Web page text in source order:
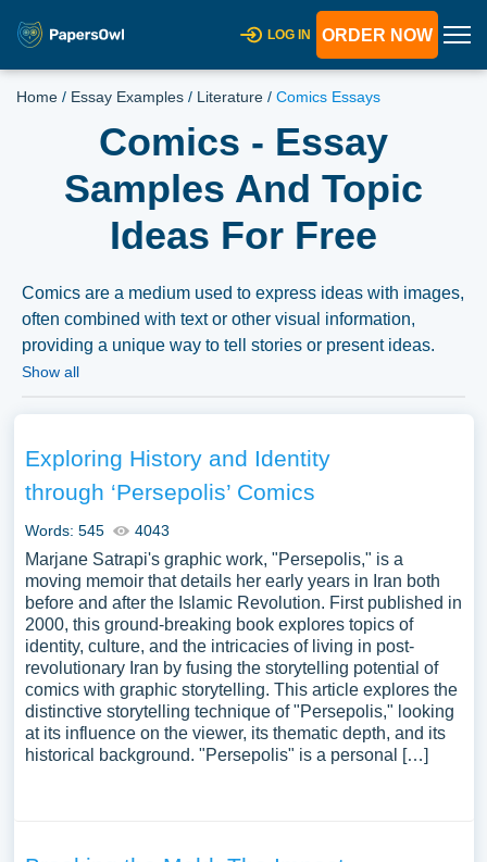
LOG IN ORDER NOW
Home / Essay Examples / Literature / Comics Essays
Comics - Essay
Samples And Topic
Ideas For Free
Comics are a medium used to express ideas with images,
often combined with text or other visual information,
providing a unique way to tell stories or present ideas.
Essays on comics could delve into the history of comics,
techniques unique to the medium. They might also
explore the representation of social, political, and cultural
issues in comics, the reception and criticism of comics, or
the evolution of the comics industry in the digital age. We
have collected a large number of free essay examples
about Comics you can find at PapersOwl Website. You
can use our samples for inspiration to write your own
essay, research paper, or just to explore a new topic for
yourself.
Show all
Exploring History and Identity
through ‘Persepolis’ Comics
Words: 545 4043
Marjane Satrapi's graphic work, "Persepolis," is a
moving memoir that details her early years in Iran both
before and after the Islamic Revolution. First published in
2000, this ground-breaking book explores topics of
identity, culture, and the intricacies of living in post-
revolutionary Iran by fusing the storytelling potential of
comics with graphic storytelling. This article explores the
distinctive storytelling technique of "Persepolis," looking
at its influence on the viewer, its thematic depth, and its
historical background. "Persepolis" is a personal […]